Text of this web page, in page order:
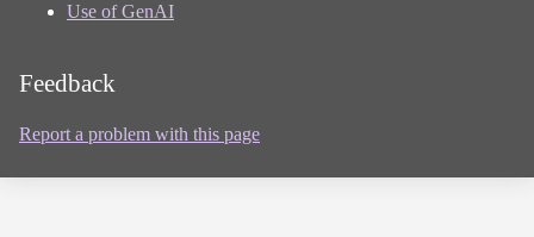
Use of GenAI
Feedback
Report a problem with this page